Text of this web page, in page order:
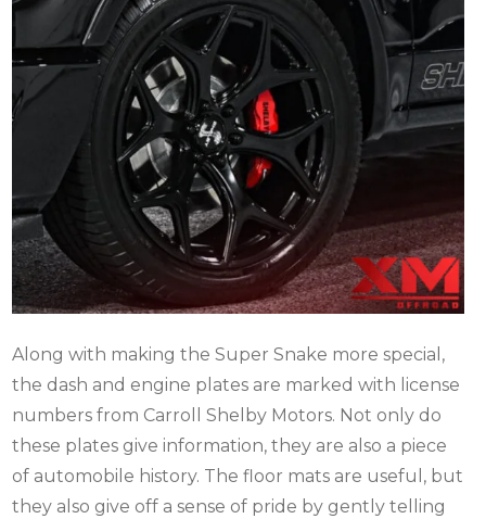
Along with making the Super Snake more special,
the dash and engine plates are marked with license
numbers from Carroll Shelby Motors. Not only do
these plates give information, they are also a piece
of automobile history. The floor mats are useful, but
they also give off a sense of pride by gently telling